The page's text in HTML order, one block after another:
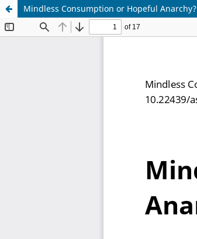
Mindless Consumption or Hopeful Anarchy?